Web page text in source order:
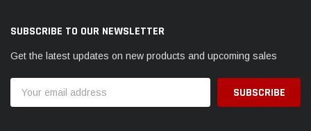
SUBSCRIBE TO OUR NEWSLETTER
Get the latest updates on new products and upcoming sales
Address